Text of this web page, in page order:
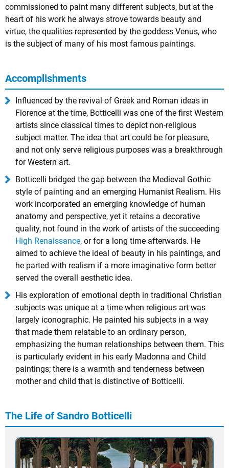
commissioned to paint many different subjects, but at the
heart of his work he always strove towards beauty and
virtue, the qualities represented by the goddess Venus, who
is the subject of many of his most famous paintings.
Accomplishments
Influenced by the revival of Greek and Roman ideas in
Florence at the time, Botticelli was one of the first Western
artists since classical times to depict non-religious
subject matter. The idea that art could be for pleasure,
and not only serve religious purposes was a breakthrough
for Western art.
Botticelli bridged the gap between the Medieval Gothic
style of painting and an emerging Humanist Realism. His
work incorporated an emerging knowledge of human
anatomy and perspective, yet it retains a decorative
quality, not found in the work of artists of the succeeding
High Renaissance, or for a long time afterwards. He
aimed to achieve the ideal of beauty in his paintings, and
he parted with realism if a more imaginative form better
served the overall aesthetic idea.
His exploration of emotional depth in traditional Christian
subjects was unique at a time when religious art was
largely iconographic. He painted his subjects in a way
that made them relatable to an ordinary person,
emphasizing the human relationships between them. This
is particularly evident in his early Madonna and Child
paintings; there is a warmth and tenderness between
mother and child that is distinctive of Botticelli.
The Life of Sandro Botticelli